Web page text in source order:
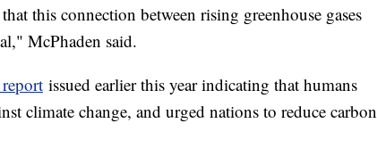
this connection between rising greenhouse gases
McPhaden said.
issued earlier this year indicating that humans
climate change, and urged nations to reduce carbon